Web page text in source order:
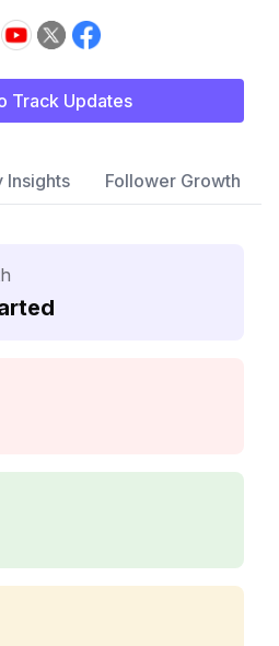
Track Updates
Insights Follower Growth